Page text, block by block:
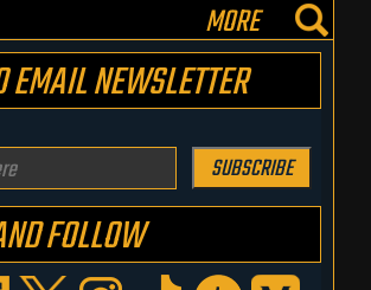
MORE
EMAIL NEWSLETTER
SUBSCRIBE
FOLLOW